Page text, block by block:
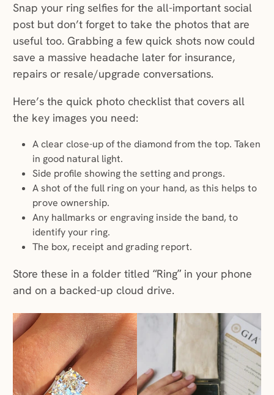
Snap your ring selfies for the all-important social
post but don’t forget to take the photos that are
useful too. Grabbing a few quick shots now could
save a massive headache later for insurance,
repairs or resale/upgrade conversations.
Here’s the quick photo checklist that covers all
the key images you need:
A clear close-up of the diamond from the top. Taken
in good natural light.
Side profile showing the setting and prongs.
A shot of the full ring on your hand, as this helps to
prove ownership.
Any hallmarks or engraving inside the band, to
identify your ring.
The box, receipt and grading report.
Store these in a folder titled “Ring” in your phone
and on a backed-up cloud drive.